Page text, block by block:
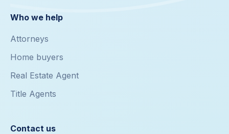
Who we help
Attorneys
Home buyers
Real Estate Agent
Title Agents
Contact us